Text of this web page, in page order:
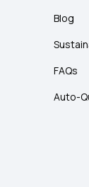
Blog
FAQs
Auto-